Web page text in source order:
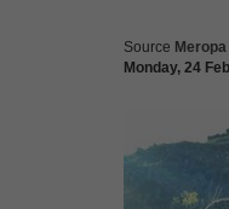
Source
Monday, 24